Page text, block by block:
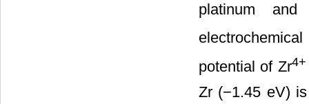
platinum
potential of Zr4+
Zr (−1.45 eV)